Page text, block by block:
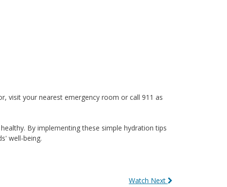
visit your nearest emergency room or call 911 as
By implementing these simple hydration tips
well-being.
Watch Next